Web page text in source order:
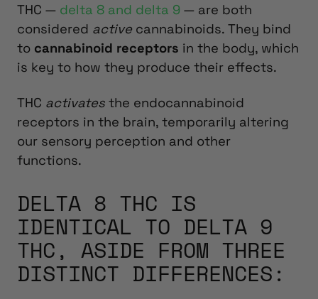
THC — delta 8 and delta 9 — are both
considered active cannabinoids. They bind
to cannabinoid receptors in the body, which
is key to how they produce their effects.
THC activates the endocannabinoid
receptors in the brain, temporarily altering
our sensory perception and other
functions.
DELTA 8 THC IS
IDENTICAL TO DELTA 9
THC, ASIDE FROM THREE
DISTINCT DIFFERENCES: